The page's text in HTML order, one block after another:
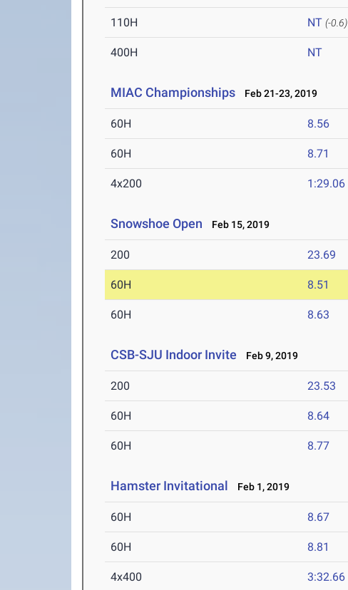
110H NT (-0.6)
400H NT
MIAC Championships Feb 21-23, 2019
60H 8.56
60H 8.71
4x200 1:29.06
Snowshoe Open Feb 15, 2019
200 23.69
60H 8.51
60H 8.63
CSB-SJU Indoor Invite Feb 9, 2019
200 23.53
60H 8.64
60H 8.77
Hamster Invitational Feb 1, 2019
60H 8.67
60H 8.81
4x400 3:32.66